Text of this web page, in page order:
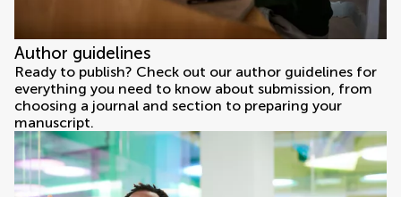
Author guidelines
Ready to publish? Check out our author guidelines for
everything you need to know about submission, from
choosing a journal and section to preparing your
manuscript.